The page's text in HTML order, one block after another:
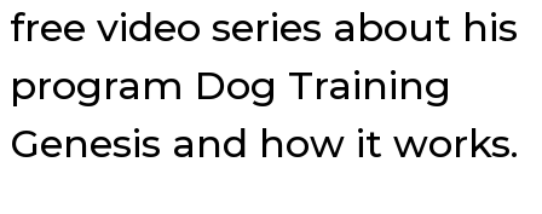
free video series about his
program Dog Training
Genesis and how it works.